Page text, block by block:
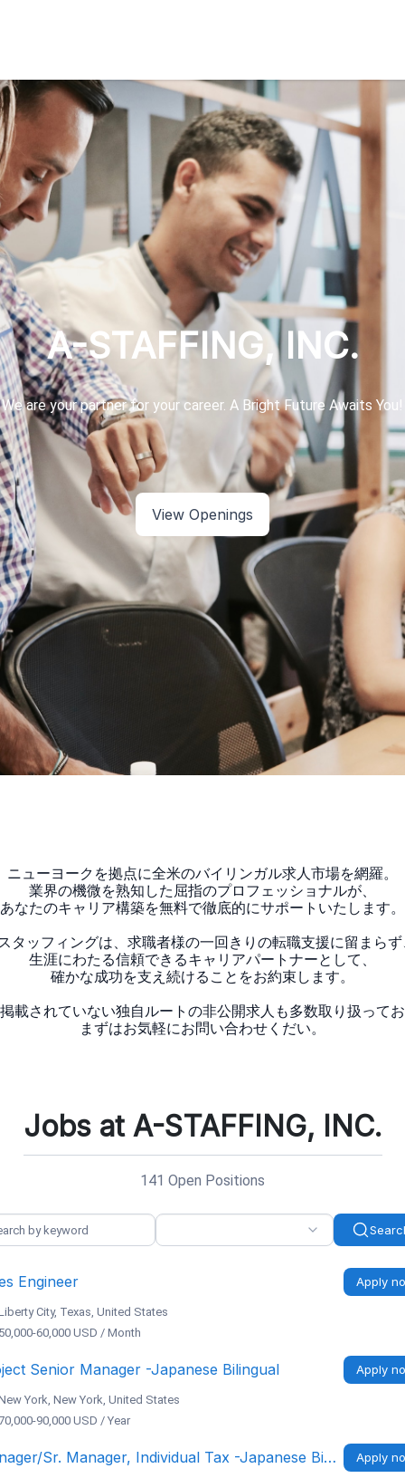
A-STAFFING, INC.
We are your partner for your career. A Bright Future Awaits You!
View Openings
ニューヨークを拠点に全米のバイリンガル求人市場を網羅。
業界の機微を熟知した屈指のプロフェッショナルが、
あなたのキャリア構築を無料で徹底的にサポートいたします。
タッフィングは、求職者様の一回きりの転職支援に留まらず
生涯にわたる信頼できるキャリアパートナーとして、
確かな成功を支え続けることをお約束します。
載されていない独自ルートの非公開求人も多数取り扱ってお
Jobs at A-STAFFING, INC.
141 Open Positions
Engineer Apply
City, Texas, United States
60,000 USD / Month
Senior Manager -Japanese Bilingual Apply
York, New York, United States
90,000 USD / Year
Manager/Sr. Manager, Individual Tax -Japanese Bilingual, NY/CA/Remote Apply